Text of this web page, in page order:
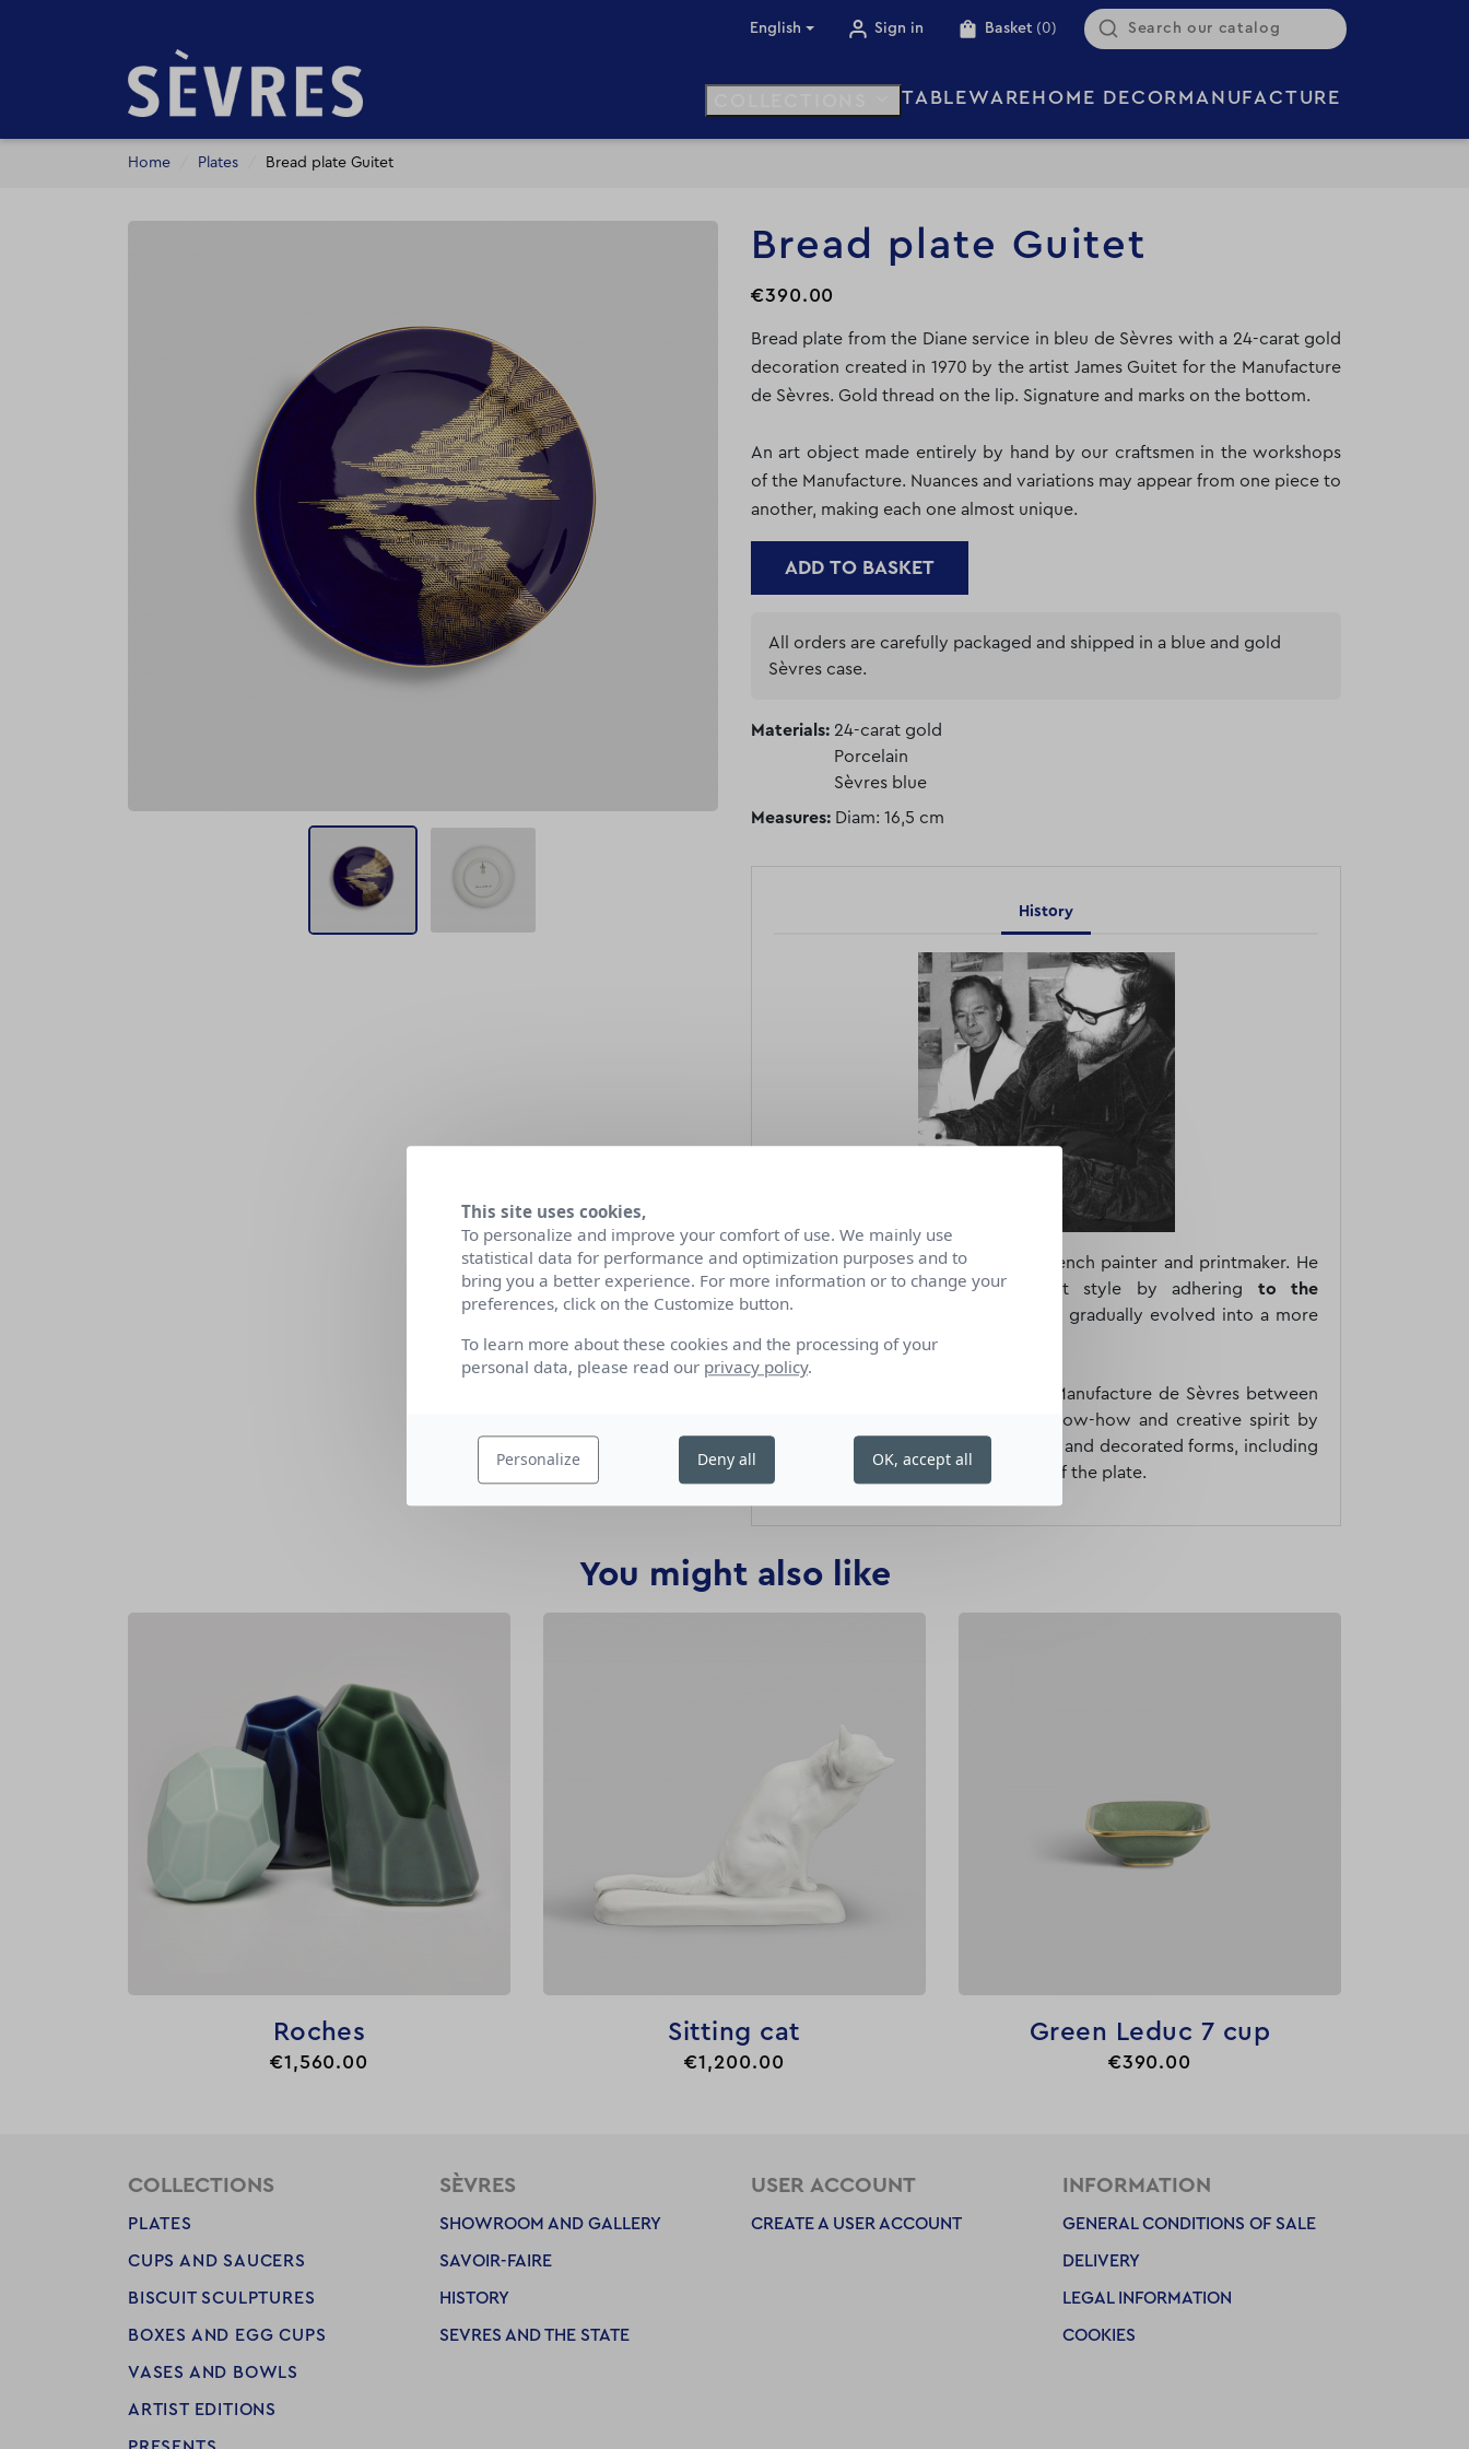
English Sign in Basket (0)
TABLEWARE HOME DECOR MANUFACTURE
Home Plates Bread plate Guitet
Bread plate Guitet
€390.00
Bread plate from the Diane service in bleu de Sèvres with a 24-carat gold
decoration created in 1970 by the artist James Guitet for the Manufacture
de Sèvres. Gold thread on the lip. Signature and marks on the bottom.
An art object made entirely by hand by our craftsmen in the workshops
of the Manufacture. Nuances and variations may appear from one piece to
another, making each one almost unique.
ADD TO BASKET
All orders are carefully packaged and shipped in a blue and gold
Sèvres case.
Materials: 24-carat gold
Porcelain
Sèvres blue
Measures: Diam: 16,5 cm
History
James Guitet(1925-2010) was a French painter and printmaker. He
built his art around an abstract style by adhering to the
expressionist movement
, which he gradually evolved into a more
geometric approach.
During his collaboration with the Manufacture de Sèvres between
1970 and 1988, he exercised his know-how and creative spirit by
creating several gilded decorations and decorated forms, including
this engraving of the central motif of the plate.
You might also like
Quick view
Roches
Price
€1,560.00
 Quick view
Sitting cat
Price
€1,200.00
Quick view
Green Leduc 7 cup
Price
€390.00
COLLECTIONS
PLATES
CUPS AND SAUCERS
BISCUIT SCULPTURES
BOXES AND EGG CUPS
VASES AND BOWLS
ARTIST EDITIONS
SÈVRES
SHOWROOM AND GALLERY
SAVOIR-FAIRE
HISTORY
SEVRES AND THE STATE
USER ACCOUNT
CREATE A USER ACCOUNT
INFORMATION
GENERAL CONDITIONS OF SALE
DELIVERY
LEGAL INFORMATION
COOKIES
This site uses cookies,
To personalize and improve your comfort of use. We mainly use
statistical data for performance and optimization purposes and to
bring you a better experience. For more information or to change your
preferences, click on the Customize button.
To learn more about these cookies and the processing of your
personal data, please read our privacy policy.
Personalize Deny all OK, accept all